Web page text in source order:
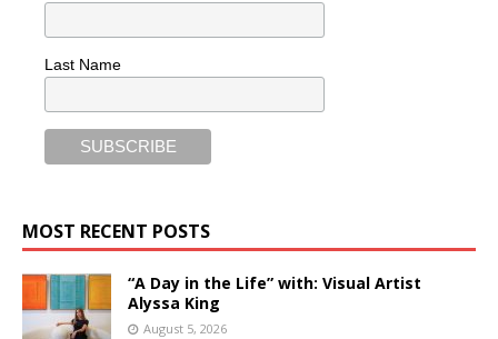
Last Name
MOST RECENT POSTS
“A Day in the Life” with: Visual Artist
Alyssa King
August 5, 2026